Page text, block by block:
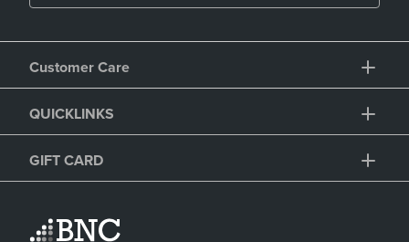
Customer Care
QUICKLINKS
GIFT CARD